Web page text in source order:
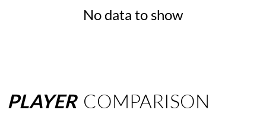
No data to show
PLAYER COMPARISON